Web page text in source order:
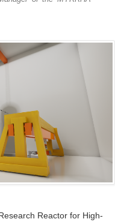
Reactor for High-